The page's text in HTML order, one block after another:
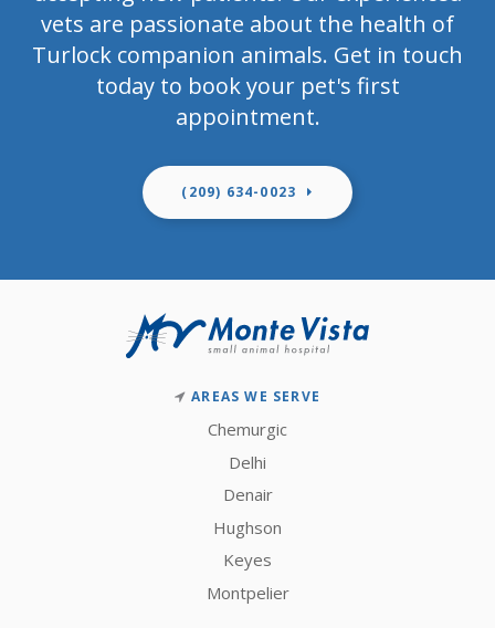
vets are passionate about the health of
Turlock companion animals. Get in touch
today to book your pet's first
appointment.
(209) 634-0023
AREAS WE SERVE
Chemurgic
Delhi
Denair
Hughson
Keyes
Montpelier